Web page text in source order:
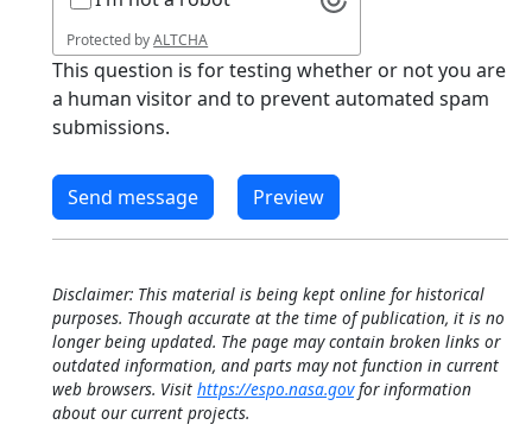
Protected byALTCHA
This question is for testing whether or not you are
a human visitor and to prevent automated spam
submissions.
Disclaimer: This material is being kept online for historical
purposes. Though accurate at the time of publication, it is no
longer being updated. The page may contain broken links or
outdated information, and parts may not function in current
web browsers. Visit https://espo.nasa.govfor information
about our current projects.